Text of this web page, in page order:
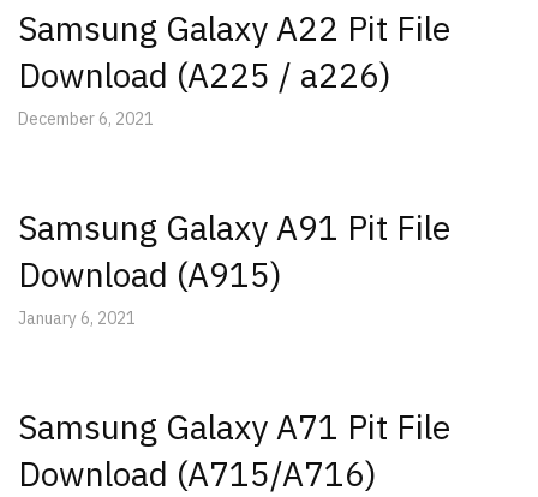
Samsung Galaxy A22 Pit File
Download (A225 / a226)
December 6, 2021
Samsung Galaxy A91 Pit File
Download (A915)
January 6, 2021
Samsung Galaxy A71 Pit File
Download (A715/A716)